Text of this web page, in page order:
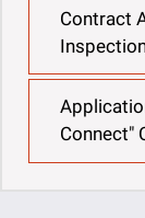
Contract
Connect"